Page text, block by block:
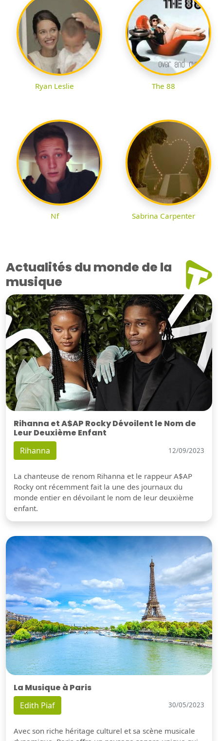
Ryan Leslie The 88
Nf Sabrina Carpenter
Actualités du monde de la
musique
Rihanna et A$AP Rocky Dévoilent le Nom de
Leur Deuxième Enfant
Rihanna 12/09/2023
La chanteuse de renom Rihanna et le rappeur A$AP
Rocky ont récemment fait la une des journaux du
monde entier en dévoilant le nom de leur deuxième
enfant.
La Musique à Paris
Edith Piaf 30/05/2023
Avec son riche héritage culturel et sa scène musicale